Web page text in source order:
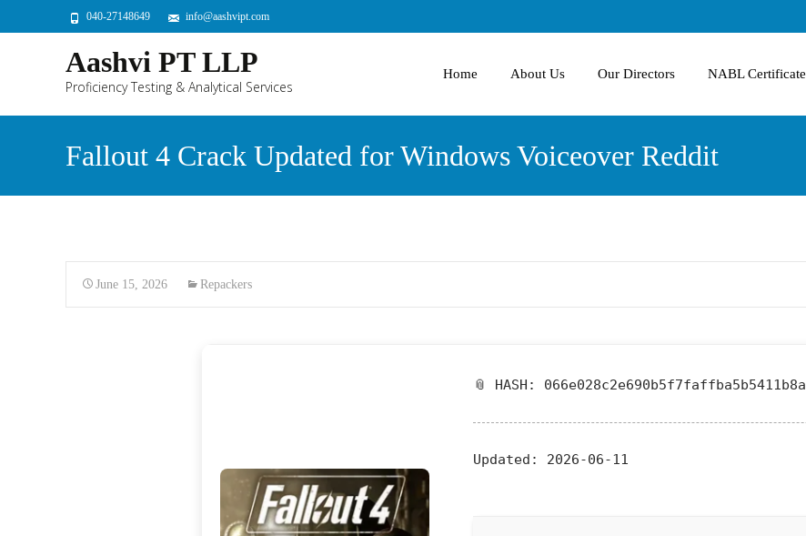
040-27148649 info@aashvipt.com
Aashvi PT LLP
Proficiency Testing & Analytical Services
Home About Us Our Directors NABL Certificate
Fallout 4 Crack Updated for Windows Voiceover Reddit
June 15, 2026 Repackers
📎 HASH: 066e028c2e690b5f7faffba5b5411b8a
Updated: 2026-06-11